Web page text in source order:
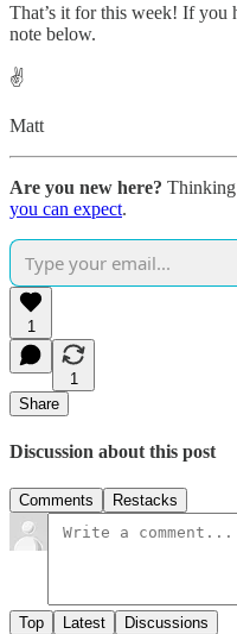
That’s it for this week! If you
note below.
✌️
Matt
Are you new here? Thinking
you can expect.
1
1
Share
Discussion about this post
Comments Restacks
Top Latest Discussions